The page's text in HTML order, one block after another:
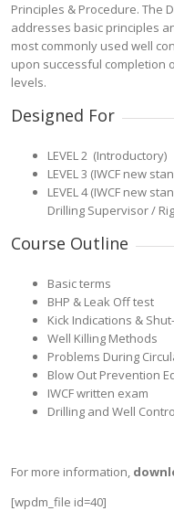
Principles & Procedure. The
addresses basic principles
most commonly used well
upon successful completion
levels.
Designed For
LEVEL 2 (Introductory)
LEVEL 3 (IWCF new
LEVEL 4 (IWCF new
Drilling Supervisor /
Course Outline
Basic terms
BHP & Leak Off test
Kick Indications &
Well Killing Methods
Problems During
Blow Out Prevention
IWCF written exam
Drilling and Well
For more information,
[wpdm_file id=40]